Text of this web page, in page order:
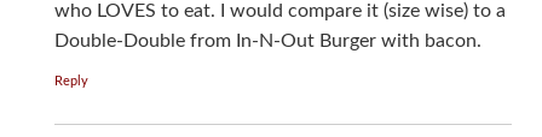
who LOVES to eat. I would compare it (size wise) to a
Double-Double from In-N-Out Burger with bacon.
Reply